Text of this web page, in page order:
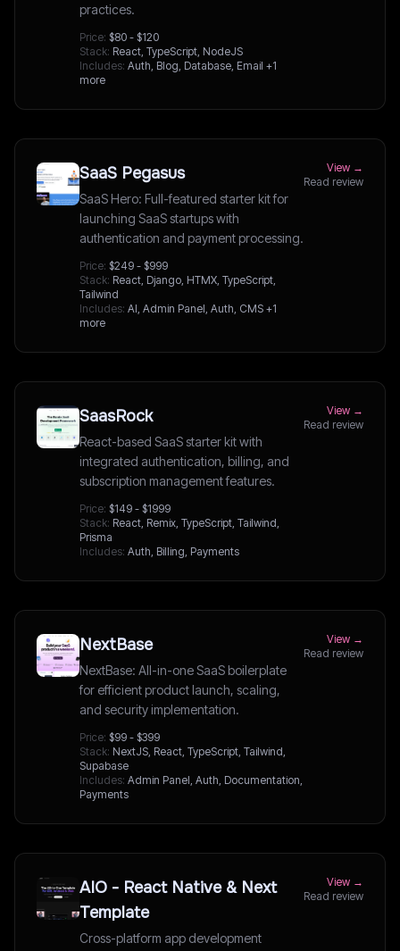
practices.
Price: $80 - $120
Stack: React, TypeScript, NodeJS
Includes: Auth, Blog, Database, Email +1
more
SaaS Pegasus
SaaS Hero: Full-featured starter kit for
launching SaaS startups with
authentication and payment processing.
Price: $249 - $999
Stack: React, Django, HTMX, TypeScript,
Tailwind
Includes: AI, Admin Panel, Auth, CMS +1
more
View →
Read review
SaasRock
React-based SaaS starter kit with
integrated authentication, billing, and
subscription management features.
Price: $149 - $1999
Stack: React, Remix, TypeScript, Tailwind,
Prisma
Includes: Auth, Billing, Payments
View →
Read review
NextBase
NextBase: All-in-one SaaS boilerplate
for efficient product launch, scaling,
and security implementation.
Price: $99 - $399
Stack: NextJS, React, TypeScript, Tailwind,
Supabase
Includes: Admin Panel, Auth, Documentation,
Payments
View →
Read review
AIO - React Native & Next
Template
Cross-platform app development
View →
Read review